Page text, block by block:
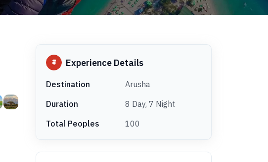
Experience Details
Destination
Arusha
Duration
8 Day, 7 Night
Total Peoples
100